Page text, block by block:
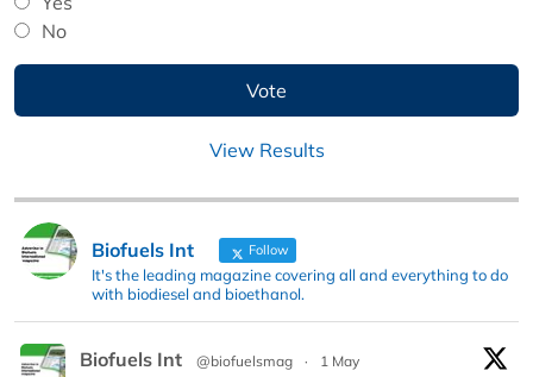
No
View Results
Biofuels Int Follow
It's the leading magazine covering all and everything to do
with biodiesel and bioethanol.
Biofuels Int @biofuelsmag ·
1 May